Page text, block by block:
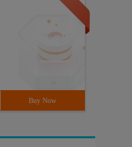
Buy Now